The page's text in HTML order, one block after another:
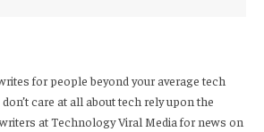
for people beyond your average tech
care at all about tech rely upon the
at Technology Viral Media for news on